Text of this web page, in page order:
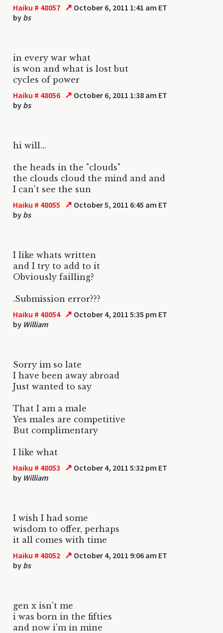
Haiku # 48057 ↗ October 6, 2011 1:41 am ET
by bs
in every war what
is won and what is lost but
cycles of power
Haiku # 48056 ↗ October 6, 2011 1:38 am ET
by bs
hi will...
the heads in the "clouds"
the clouds cloud the mind and and
I can't see the sun
Haiku # 48055 ↗ October 5, 2011 6:45 am ET
by bs
I like whats written
and I try to add to it
Obviously failling?
.Submission error???
Haiku # 48054 ↗ October 4, 2011 5:35 pm ET
by William
Sorry im so late
I have been away abroad
Just wanted to say
That I am a male
Yes males are competitive
But complimentary
I like what
Haiku # 48053 ↗ October 4, 2011 5:32 pm ET
by William
I wish I had some
wisdom to offer, perhaps
it all comes with time
Haiku # 48052 ↗ October 4, 2011 9:06 am ET
by bs
gen x isn't me
i was born in the fifties
and now i'm in mine